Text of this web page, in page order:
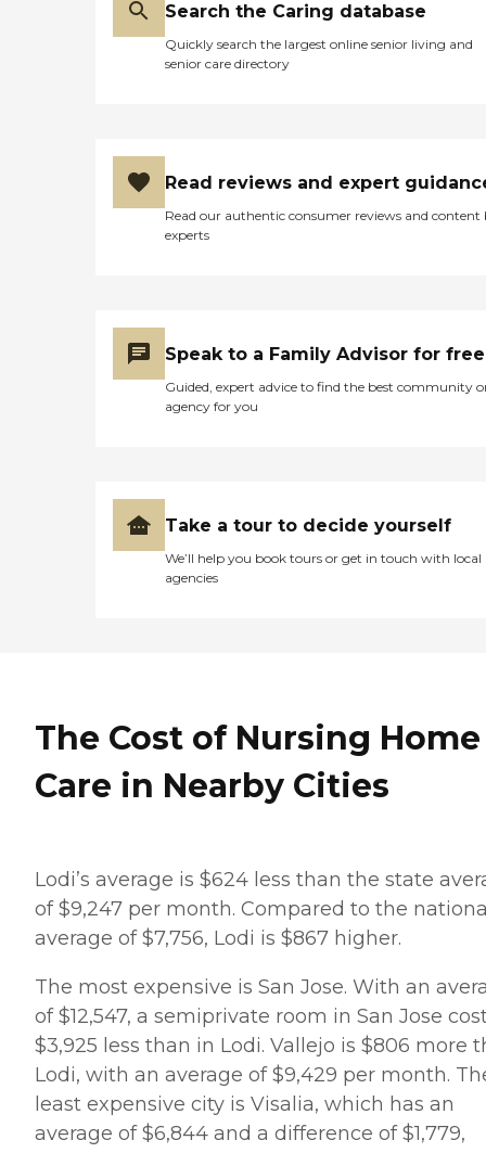
Search the Caring database
Quickly search the largest online senior living and
senior care directory
Read reviews and expert
Read our authentic consumer reviews and content
experts
Speak to a Family Advisor for free
Guided, expert advice to find the best community
agency for you
Take a tour to decide yourself
We’ll help you book tours or get in touch with local
agencies
The Cost of Nursing Home
Care in Nearby Cities
Lodi’s average is $624 less than the state
of $9,247 per month. Compared to the
average of $7,756, Lodi is $867 higher.
The most expensive is San Jose. With an
of $12,547, a semiprivate room in San Jose
$3,925 less than in Lodi. Vallejo is $806 more
Lodi, with an average of $9,429 per month.
least expensive city is Visalia, which has an
average of $6,844 and a difference of $1,779,